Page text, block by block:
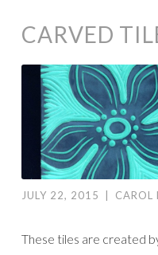
CARVED
JULY 22, 2015 CAROL
These tiles are created